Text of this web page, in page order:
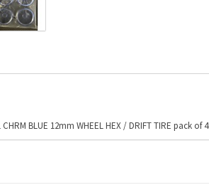
CHRM BLUE 12mm WHEEL HEX / DRIFT TIRE pack of 4